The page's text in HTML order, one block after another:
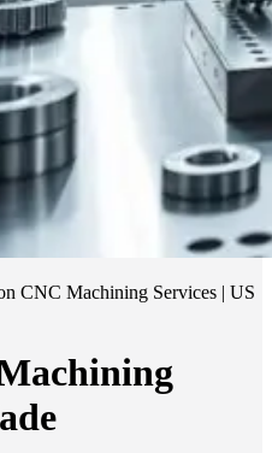
CNC Machining Services | US